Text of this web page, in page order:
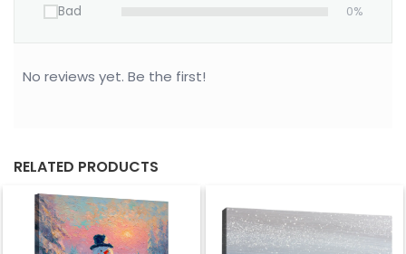
Bad 0%
No reviews yet. Be the first!
RELATED PRODUCTS